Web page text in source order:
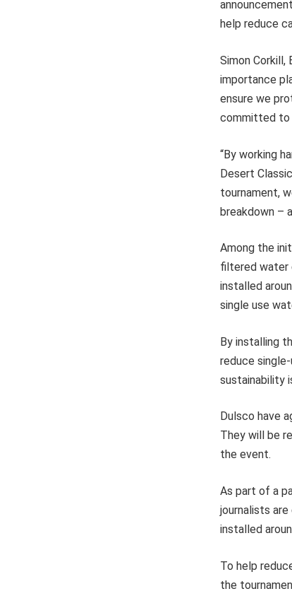
help reduce
Simon Corkill,
importance
ensure we
committed to
“By working
Desert
tournament,
breakdown –
Among the
filtered water
installed
single use
By installing
reduce
sustainability
Dulsco have
They will be
the event.
As part of a
journalists
installed
To help
the